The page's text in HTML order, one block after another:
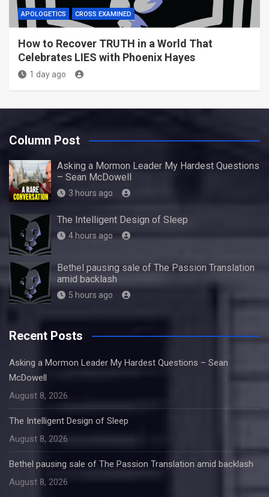
APOLOGETICS CROSS EXAMINED
How to Recover TRUTH in a World That
Celebrates LIES with Phoenix Hayes
1 day ago
Column Post
Asking a Mormon Leader My Hardest Questions
– Sean McDowell
3 hours ago
The Intelligent Design of Sleep
4 hours ago
Bethel pausing sale of The Passion Translation
amid backlash
5 hours ago
Recent Posts
Asking a Mormon Leader My Hardest Questions – Sean
McDowell
August 8, 2026
The Intelligent Design of Sleep
August 8, 2026
Bethel pausing sale of The Passion Translation amid backlash
August 8, 2026